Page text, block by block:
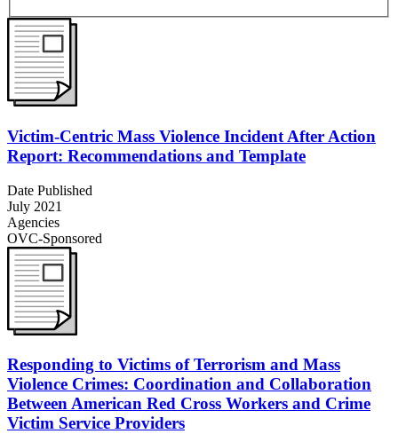
Victim-Centric Mass Violence Incident After Action
Report: Recommendations and Template
Date Published
July 2021
Agencies
OVC-Sponsored
Responding to Victims of Terrorism and Mass
Violence Crimes: Coordination and Collaboration
Between American Red Cross Workers and Crime
Victim Service Providers